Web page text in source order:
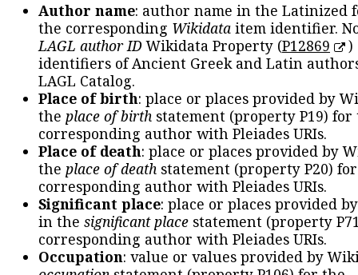
Author name: author name in the Latinized
the corresponding Wikidata item identifier.
LAGL author IDWikidata Property (P12869
)
identifiers of Ancient Greek and Latin
LAGL Catalog.
Place of birth: place or places provided by
the place of birth statement (property P19) for
corresponding author with Pleiades URIs.
Place of death: place or places provided by
the place of death statement (property P20)
corresponding author with Pleiades URIs.
Significant place: place or places provided
in the significant place statement (property
corresponding author with Pleiades URIs.
Occupation: value or values provided by